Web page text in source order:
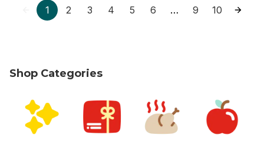
1 2 3 4 5 6 … 9 10
Shop Categories